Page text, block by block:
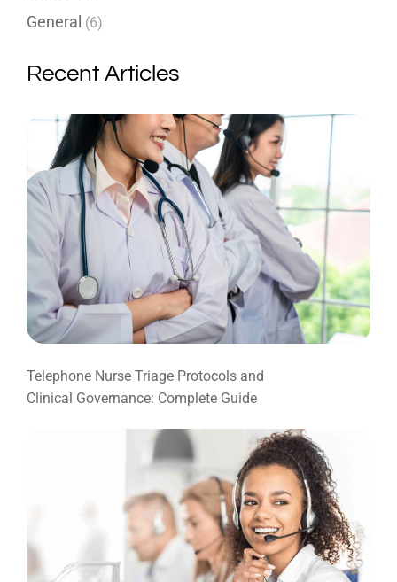
General (6)
Recent Articles
Telephone Nurse Triage Protocols and
Clinical Governance: Complete Guide